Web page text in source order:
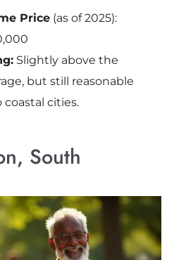
Price(as of 2025):
Slightly above the
but still reasonable
cities.
South